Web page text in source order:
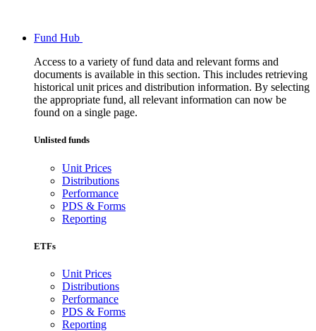
Fund Hub
Access to a variety of fund data and relevant forms and
documents is available in this section. This includes retrieving
historical unit prices and distribution information. By selecting
the appropriate fund, all relevant information can now be
found on a single page.
Unlisted funds
Unit Prices
Distributions
Performance
PDS & Forms
Reporting
ETFs
Unit Prices
Distributions
Performance
PDS & Forms
Reporting